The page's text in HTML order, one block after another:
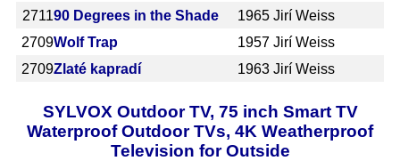
271190 Degrees in the Shade 1965 Jirí Weiss
2709Wolf Trap 1957 Jirí Weiss
2709Zlaté kapradí 1963 Jirí Weiss
SYLVOX Outdoor TV, 75 inch Smart TV
Waterproof Outdoor TVs, 4K Weatherproof
Television for Outside